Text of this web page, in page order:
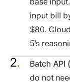
input bill
$80.
5’s
Batch
do not